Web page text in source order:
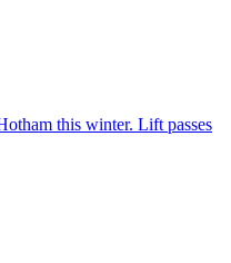
this winter. Lift passes